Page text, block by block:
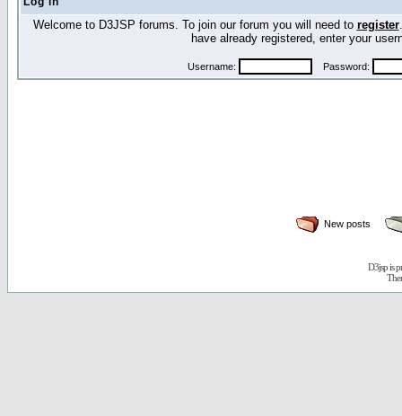
Welcome to D3JSP forums. To join our forum you will need to register
have already registered, enter your
Username: Password:
New posts
D3jsp is